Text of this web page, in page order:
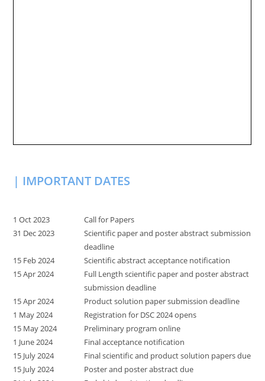
| IMPORTANT DATES
1 Oct 2023
Call for Papers
31 Dec 2023
Scientific paper and poster abstract submission
deadline
15 Feb 2024
Scientific abstract acceptance notification
15 Apr 2024
Full Length scientific paper and poster abstract
submission deadline
15 Apr 2024
Product solution paper submission deadline
1 May 2024
Registration for DSC 2024 opens
15 May 2024
Preliminary program online
1 June 2024
Final acceptance notification
15 July 2024
Final scientific and product solution papers due
15 July 2024
Poster and poster abstract due